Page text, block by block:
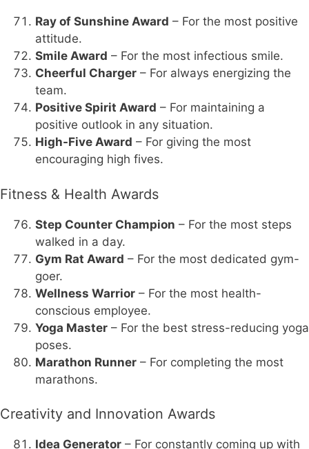
Ray of Sunshine Award – For the most positive
attitude.
Smile Award – For the most infectious smile.
Cheerful Charger – For always energizing the
team.
Positive Spirit Award – For maintaining a
positive outlook in any situation.
High-Five Award – For giving the most
encouraging high fives.
Fitness & Health Awards
Step Counter Champion – For the most steps
walked in a day.
Gym Rat Award – For the most dedicated gym-
goer.
Wellness Warrior – For the most health-
conscious employee.
Yoga Master – For the best stress-reducing yoga
poses.
Marathon Runner – For completing the most
marathons.
Creativity and Innovation Awards
Idea Generator – For constantly coming up with